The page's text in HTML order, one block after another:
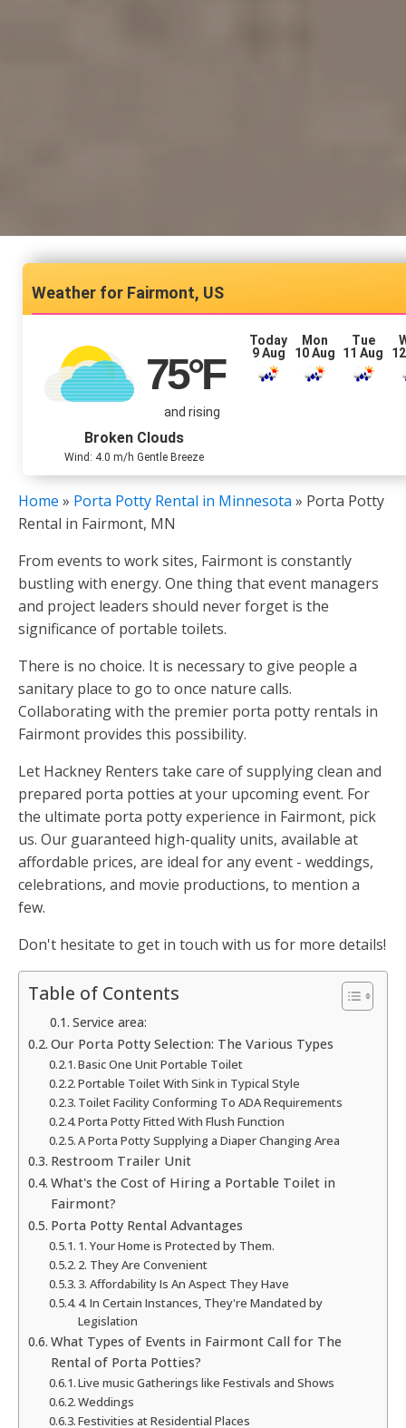
Fairmont, US
75°F
and rising
Broken Clouds
Wind: 4.0 m/h Gentle Breeze
Today
9 Aug
Mon
10 Aug
Tue
11 Aug
Home » Porta Potty Rental in Minnesota » Porta Potty
Rental in Fairmont, MN
From events to work sites, Fairmont is constantly
bustling with energy. One thing that event managers
and project leaders should never forget is the
significance of portable toilets.
There is no choice. It is necessary to give people a
sanitary place to go to once nature calls.
Collaborating with the premier porta potty rentals in
Fairmont provides this possibility.
Let Hackney Renters take care of supplying clean and
prepared porta potties at your upcoming event. For
the ultimate porta potty experience in Fairmont, pick
us. Our guaranteed high-quality units, available at
affordable prices, are ideal for any event - weddings,
celebrations, and movie productions, to mention a
few.
Don't hesitate to get in touch with us for more details!
Table of Contents
Service area:
Our Porta Potty Selection: The Various Types
Basic One Unit Portable Toilet
Portable Toilet With Sink in Typical Style
Toilet Facility Conforming To ADA Requirements
Porta Potty Fitted With Flush Function
A Porta Potty Supplying a Diaper Changing Area
Restroom Trailer Unit
What's the Cost of Hiring a Portable Toilet in
Fairmont?
Porta Potty Rental Advantages
1. Your Home is Protected by Them.
2. They Are Convenient
3. Affordability Is An Aspect They Have
4. In Certain Instances, They're Mandated by
Legislation
What Types of Events in Fairmont Call for The
Rental of Porta Potties?
Live music Gatherings like Festivals and Shows
Weddings
Festivities at Residential Places